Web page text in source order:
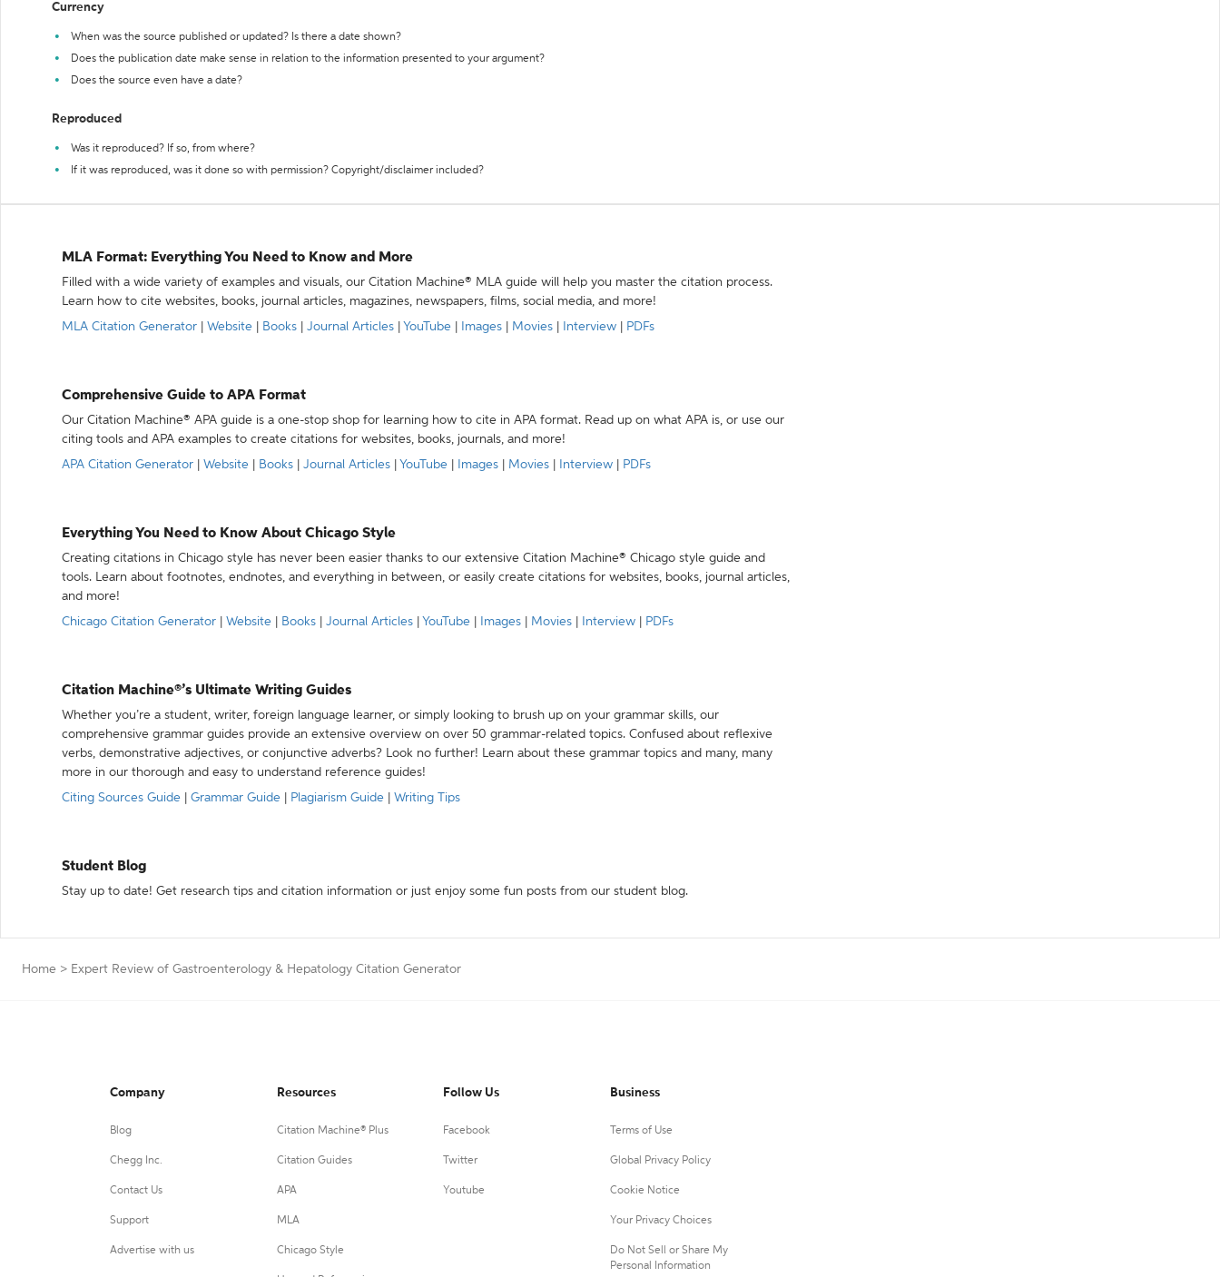
Currency
When was the source published or updated? Is there a date shown?
Does the publication date make sense in relation to the information presented to your argument?
Does the source even have a date?
Reproduced
Was it reproduced? If so, from where?
If it was reproduced, was it done so with permission? Copyright/disclaimer included?
MLA Format: Everything You Need to Know and More
Filled with a wide variety of examples and visuals, our Citation Machine® MLA guide will help you master the citation process.
Learn how to cite websites, books, journal articles, magazines, newspapers, films, social media, and more!
MLA Citation Generator
Website Books Journal Articles YouTube Images Movies Interview PDFs
Comprehensive Guide to APA Format
Our Citation Machine® APA guide is a one-stop shop for learning how to cite in APA format. Read up on what APA is, or use our
citing tools and APA examples to create citations for websites, books, journals, and more!
APA Citation Generator
Website Books Journal Articles YouTube Images Movies Interview PDFs
Everything You Need to Know About Chicago Style
Creating citations in Chicago style has never been easier thanks to our extensive Citation Machine® Chicago style guide and
tools. Learn about footnotes, endnotes, and everything in between, or easily create citations for websites, books, journal articles,
and more!
Chicago Citation Generator
Website Books Journal Articles YouTube Images Movies Interview PDFs
Citation Machine®’s Ultimate Writing Guides
Whether you’re a student, writer, foreign language learner, or simply looking to brush up on your grammar skills, our
comprehensive grammar guides provide an extensive overview on over 50 grammar-related topics. Confused about reflexive
verbs, demonstrative adjectives, or conjunctive adverbs? Look no further! Learn about these grammar topics and many, many
more in our thorough and easy to understand reference guides!
Citing Sources Guide
Grammar Guide Plagiarism Guide Writing Tips
Student Blog
Stay up to date! Get research tips and citation information or just enjoy some fun posts from our student blog.
Home > Expert Review of Gastroenterology & Hepatology Citation Generator
Company
Blog
Chegg Inc.
Contact Us
Support
Advertise with us
Resources
Citation Machine® Plus
Citation Guides
APA
MLA
Chicago Style
Follow Us
Facebook
Twitter
Youtube
Business
Terms of Use
Global Privacy Policy
Cookie Notice
Your Privacy Choices
Do Not Sell or Share My
Personal Information